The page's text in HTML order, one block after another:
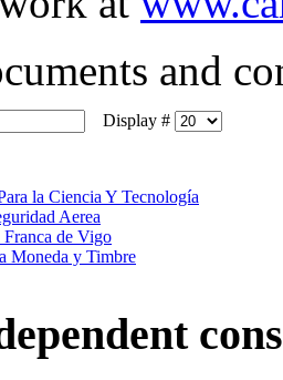
and
Display #
la Ciencia Y Tecnología
Aerea
de Vigo
Moneda y Timbre